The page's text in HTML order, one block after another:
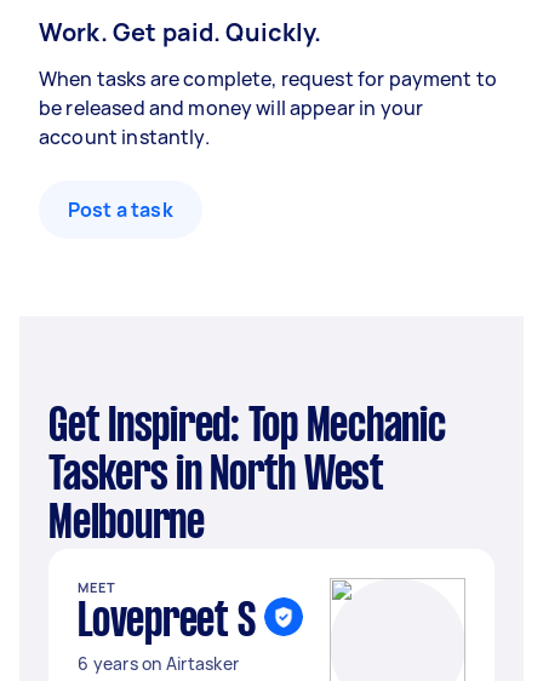
Work. Get paid. Quickly.
When tasks are complete, request for payment to
be released and money will appear in your
account instantly.
Post a task
Get Inspired: Top Mechanic
Taskers in North West
Melbourne
MEET
Lovepreet S
6 years on Airtasker